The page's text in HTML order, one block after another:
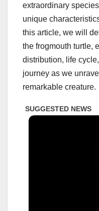
extraordinary
unique
this article, we will
the frogmouth turtle,
distribution, life
journey as we
remarkable creature.